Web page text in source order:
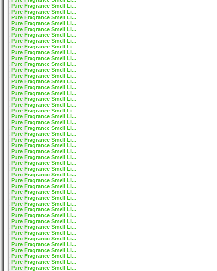
Pure Fragrance Smell Li...
Pure Fragrance Smell Li...
Pure Fragrance Smell Li...
Pure Fragrance Smell Li...
Pure Fragrance Smell Li...
Pure Fragrance Smell Li...
Pure Fragrance Smell Li...
Pure Fragrance Smell Li...
Pure Fragrance Smell Li...
Pure Fragrance Smell Li...
Pure Fragrance Smell Li...
Pure Fragrance Smell Li...
Pure Fragrance Smell Li...
Pure Fragrance Smell Li...
Pure Fragrance Smell Li...
Pure Fragrance Smell Li...
Pure Fragrance Smell Li...
Pure Fragrance Smell Li...
Pure Fragrance Smell Li...
Pure Fragrance Smell Li...
Pure Fragrance Smell Li...
Pure Fragrance Smell Li...
Pure Fragrance Smell Li...
Pure Fragrance Smell Li...
Pure Fragrance Smell Li...
Pure Fragrance Smell Li...
Pure Fragrance Smell Li...
Pure Fragrance Smell Li...
Pure Fragrance Smell Li...
Pure Fragrance Smell Li...
Pure Fragrance Smell Li...
Pure Fragrance Smell Li...
Pure Fragrance Smell Li...
Pure Fragrance Smell Li...
Pure Fragrance Smell Li...
Pure Fragrance Smell Li...
Pure Fragrance Smell Li...
Pure Fragrance Smell Li...
Pure Fragrance Smell Li...
Pure Fragrance Smell Li...
Pure Fragrance Smell Li...
Pure Fragrance Smell Li...
Pure Fragrance Smell Li...
Pure Fragrance Smell Li...
Pure Fragrance Smell Li...
Pure Fragrance Smell Li...